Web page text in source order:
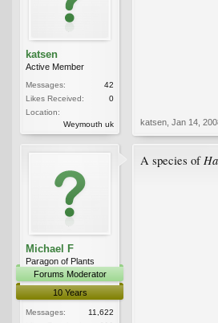
katsen
Active Member
Messages:
42
Likes Received:
0
Location:
Weymouth uk
katsen Jan 14,
Michael F
Paragon of Plants
Forums Moderator
10 Years
Messages:
11,622
A species of